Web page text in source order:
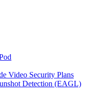
Video Security Plans
Detection (EAGL)